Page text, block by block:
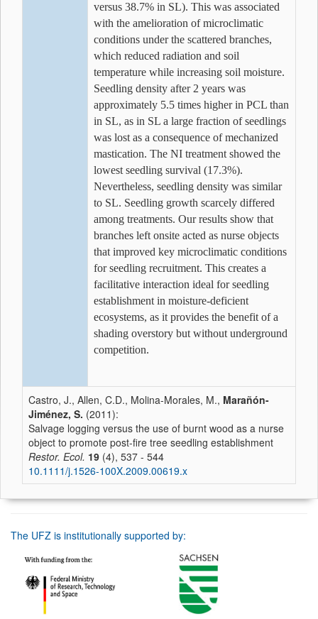
versus 38.7% in SL). This was associated
with the amelioration of microclimatic
conditions under the scattered branches,
which reduced radiation and soil
temperature while increasing soil moisture.
Seedling density after 2 years was
approximately 5.5 times higher in PCL than
in SL, as in SL a large fraction of seedlings
was lost as a consequence of mechanized
mastication. The NI treatment showed the
lowest seedling survival (17.3%).
Nevertheless, seedling density was similar
to SL. Seedling growth scarcely differed
among treatments. Our results show that
branches left onsite acted as nurse objects
that improved key microclimatic conditions
for seedling recruitment. This creates a
facilitative interaction ideal for seedling
establishment in moisture-deficient
ecosystems, as it provides the benefit of a
shading overstory but without underground
competition.
Castro, J., Allen, C.D., Molina-Morales, M., Marañón-
Jiménez, S. (2011):
Salvage logging versus the use of burnt wood as a nurse
object to promote post-fire tree seedling establishment
Restor. Ecol. 19 (4), 537 - 544
10.1111/j.1526-100X.2009.00619.x
The UFZ is institutionally supported by: